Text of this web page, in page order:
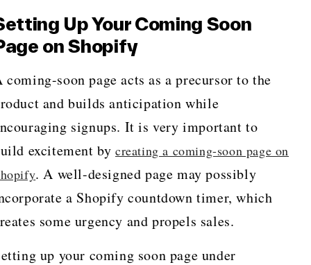
Up Your Coming Soon
on Shopify
coming-soon page acts as a precursor to the
and builds anticipation while
signups. It is very important to
excitement bycreating a coming-soon page on
. A well-designed page may possibly
a Shopify countdown timer, which
some urgency and propels sales.
up your coming soon page under